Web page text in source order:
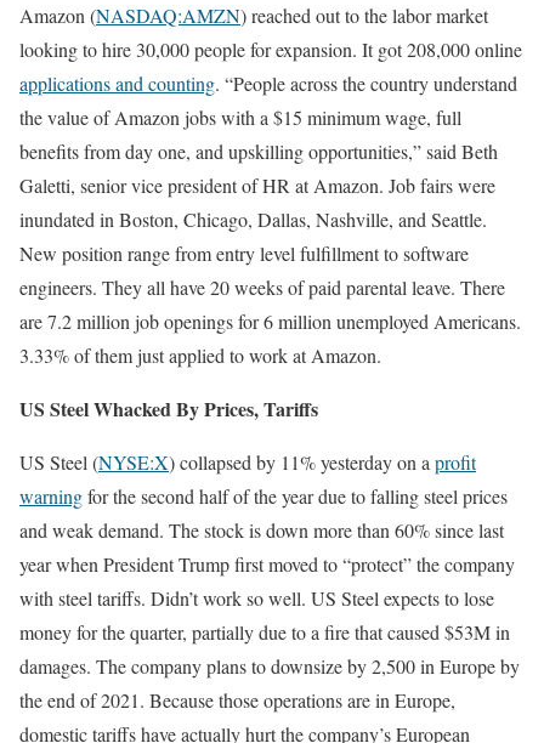
Amazon (NASDAQ:AMZN) reached out to the labor market
looking to hire 30,000 people for expansion. It got 208,000 online
applications and counting. “People across the country understand
the value of Amazon jobs with a $15 minimum wage, full
benefits from day one, and upskilling opportunities,” said Beth
Galetti, senior vice president of HR at Amazon. Job fairs were
inundated in Boston, Chicago, Dallas, Nashville, and Seattle.
New position range from entry level fulfillment to software
engineers. They all have 20 weeks of paid parental leave. There
are 7.2 million job openings for 6 million unemployed Americans.
3.33% of them just applied to work at Amazon.
US Steel Whacked By Prices, Tariffs
US Steel (NYSE:X) collapsed by 11% yesterday on a profit
warningfor the second half of the year due to falling steel prices
and weak demand. The stock is down more than 60% since last
year when President Trump first moved to “protect” the company
with steel tariffs. Didn’t work so well. US Steel expects to lose
money for the quarter, partially due to a fire that caused $53M in
damages. The company plans to downsize by 2,500 in Europe by
the end of 2021. Because those operations are in Europe,
domestic tariffs have actually hurt the company’s European